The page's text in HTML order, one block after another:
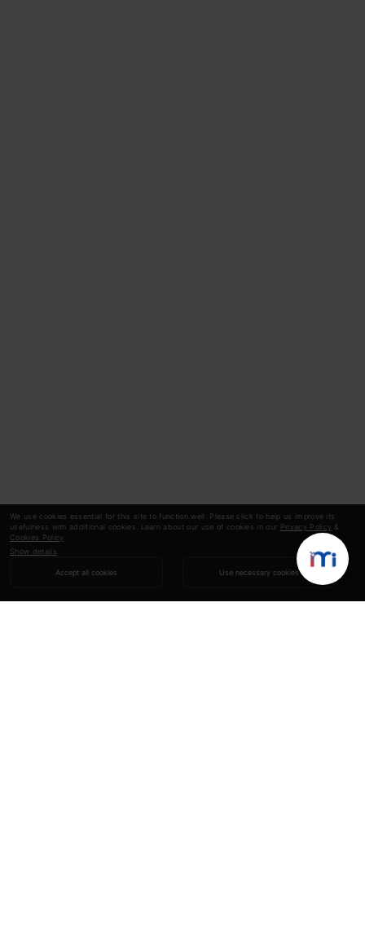
We use cookies essential for this site to function well. Please click to help us improve its
usefulness with additional cookies. Learn about our use of cookies in our Privacy Policy &
Cookies Policy
Show details
Accept all cookies Use necessary cookies